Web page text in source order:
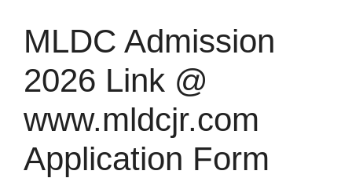
MLDC Admission
2026 Link @
www.mldcjr.com
Application Form